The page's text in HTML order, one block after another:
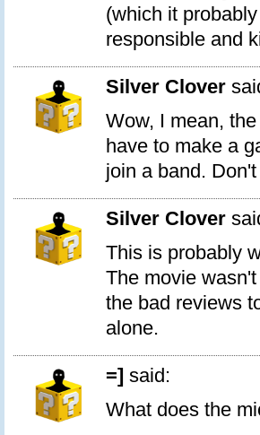
(which it
responsible and
Silver Clover
Wow, I mean,
have to make a
join a band.
Silver Clover
This is probably
The movie
the bad reviews
alone.
=] said:
What does the